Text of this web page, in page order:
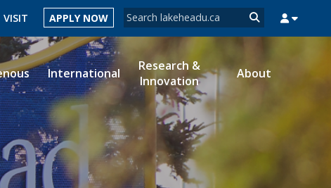
Search form
Search
VISIT APPLY NOW
MYSUCCESS MYCOURSELINK MYEMAIL
International
Research &
Innovation
About